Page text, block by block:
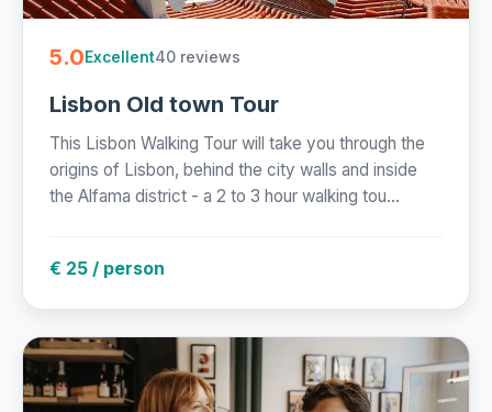
5.0Excellent40 reviews
Lisbon Old town Tour
This Lisbon Walking Tour will take you through the
origins of Lisbon, behind the city walls and inside
the Alfama district - a 2 to 3 hour walking tou...
€ 25 / person